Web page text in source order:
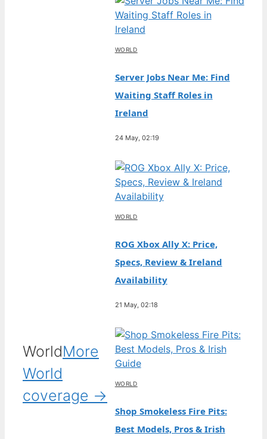
WorldMore
World
coverage →
WORLD
Server Jobs Near Me: Find
Waiting Staff Roles in
Ireland
24 May, 02:19
WORLD
ROG Xbox Ally X: Price,
Specs, Review & Ireland
Availability
21 May, 02:18
WORLD
Shop Smokeless Fire Pits:
Best Models, Pros & Irish